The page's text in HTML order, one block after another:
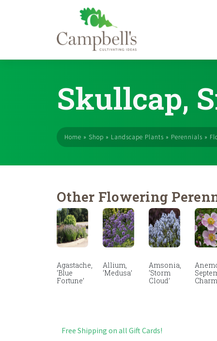
Skullcap,
Home » Shop » Landscape Plants » Perennials »
Other Flowering
Agastache,
‘Blue
Fortune’
Allium,
‘Medusa’
Amsonia,
‘Storm
Cloud’
Charm
Free Shipping on all Gift Cards!